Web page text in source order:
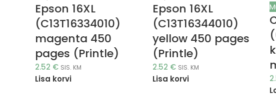
Epson 16XL
(C13T16334010)
magenta 450
pages (Printle)
2.52 € SIS. KM
Lisa korvi
Epson 16XL
(C13T16344010)
yellow 450 pages
(Printle)
2.52 € SIS. KM
Lisa korvi